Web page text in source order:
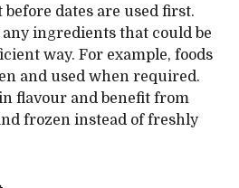
dates are used first.
ingredients that could be
way. For example, foods
and used when required.
flavour and benefit from
frozen instead of freshly